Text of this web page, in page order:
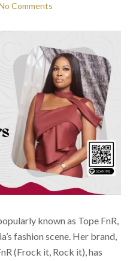
Comments
known as Tope FnR,
fashion scene. Her brand,
(Frock it, Rock it), has